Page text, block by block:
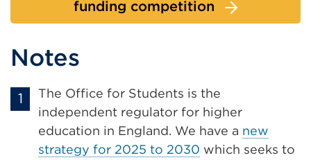
funding competition
Notes
The Office for Students is the
independent regulator for higher
education in England. We have a new
strategy for 2025 to 2030 which seeks to